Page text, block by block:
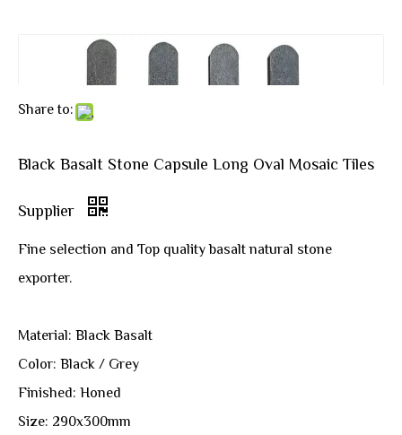
Share to:
Black Basalt Stone Capsule Long Oval Mosaic Tiles
Supplier
Fine selection and Top quality basalt natural stone
exporter.
Material: Black Basalt
Color: Black / Grey
Finished: Honed
Size: 290x300mm